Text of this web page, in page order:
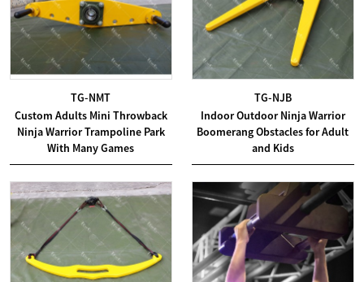
TG-NMT
Custom Adults Mini Throwback
Ninja Warrior Trampoline Park
With Many Games
TG-NJB
Indoor Outdoor Ninja Warrior
Boomerang Obstacles for Adult
and Kids